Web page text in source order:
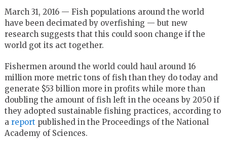
March 31, 2016 — Fish populations around the world
have been decimated by overfishing — but new
research suggests that this could soon change if the
world got its act together.
Fishermen around the world could haul around 16
million more metric tons of fish than they do today and
generate $53 billion more in profits while more than
doubling the amount of fish left in the oceans by 2050 if
they adopted sustainable fishing practices, according to
a report published in the Proceedings of the National
Academy of Sciences.